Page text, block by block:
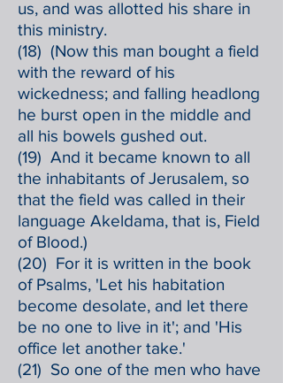
us, and was allotted his share in
this ministry.
(18) (Now this man bought a field
with the reward of his
wickedness; and falling headlong
he burst open in the middle and
all his bowels gushed out.
(19) And it became known to all
the inhabitants of Jerusalem, so
that the field was called in their
language Akeldama, that is, Field
of Blood.)
(20) For it is written in the book
of Psalms, 'Let his habitation
become desolate, and let there
be no one to live in it'; and 'His
office let another take.'
(21) So one of the men who have